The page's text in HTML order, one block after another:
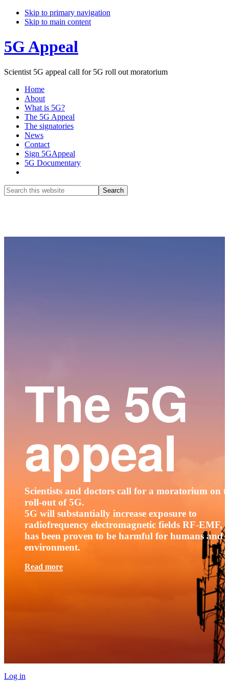
Skip to primary navigation
Skip to main content
5G Appeal
Scientist 5G appeal call for 5G roll out moratorium
Home
About
What is 5G?
The 5G Appeal
The signatories
News
Contact
Sign 5GAppeal
5G Documentary
Search
this
The 5G
appeal
Scientists and doctors call for a moratorium on
roll-out of 5G.
5G will substantially increase exposure to
radiofrequency electromagnetic fields RF-EMF,
has been proven to be harmful for humans and
environment.
Read more
Log in